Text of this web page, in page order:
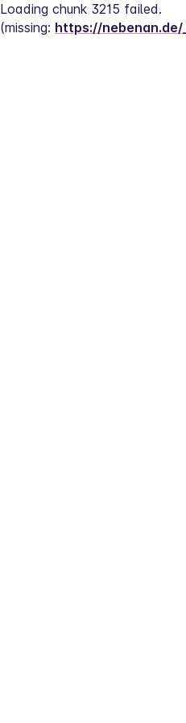
Loading chunk 3215 failed.
(missing: https://